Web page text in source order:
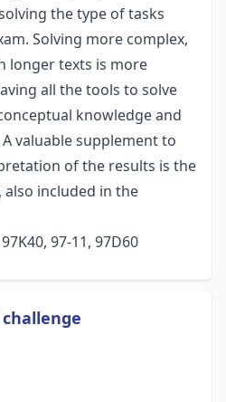
the type of tasks
Solving more complex,
longer texts is more
all the tools to solve
knowledge and
valuable supplement to
of the results is the
included in the
97-11, 97D60
challenge